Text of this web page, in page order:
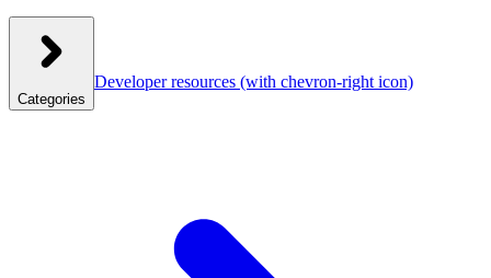
Categories
Developer resources (with chevron-right icon)